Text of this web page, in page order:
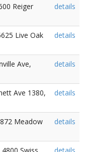
Reiger
details
Live Oak
details
Ave,
details
Ave 1380,
details
Meadow
details